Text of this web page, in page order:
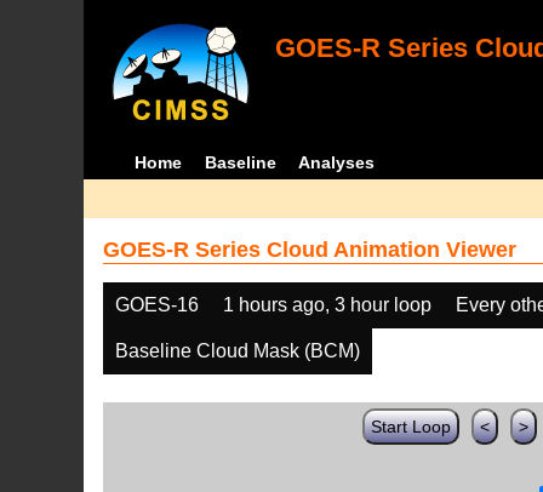
GOES-R Series
Home Baseline Analyses
GOES-R Series Cloud Animation Viewer
GOES-16 1 hours ago, 3 hour loop Every
Baseline Cloud Mask (BCM)
Start Loop < >